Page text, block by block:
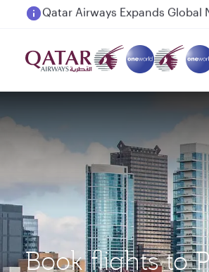
Passengers flying between
Book flights to